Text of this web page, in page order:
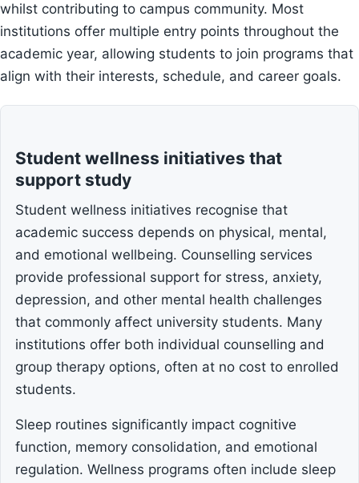
whilst contributing to campus community. Most
institutions offer multiple entry points throughout the
academic year, allowing students to join programs that
align with their interests, schedule, and career goals.
Student wellness initiatives that
support study
Student wellness initiatives recognise that
academic success depends on physical, mental,
and emotional wellbeing. Counselling services
provide professional support for stress, anxiety,
depression, and other mental health challenges
that commonly affect university students. Many
institutions offer both individual counselling and
group therapy options, often at no cost to enrolled
students.
Sleep routines significantly impact cognitive
function, memory consolidation, and emotional
regulation. Wellness programs often include sleep